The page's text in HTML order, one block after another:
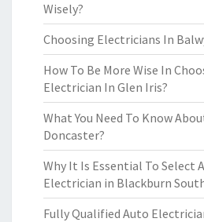
Wisely?
Choosing Electricians In
How To Be More Wise In
Electrician In Glen Iris?
What You Need To Know
Doncaster?
Why It Is Essential To Select
Electrician in Blackburn
Fully Qualified Auto